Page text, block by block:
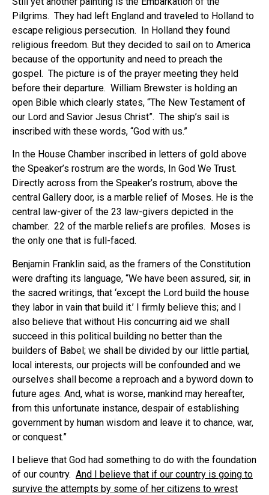
Pilgrims. They had left England and traveled to Holland to
escape religious persecution. In Holland they found
religious freedom. But they decided to sail on to America
because of the opportunity and need to preach the
gospel. The picture is of the prayer meeting they held
before their departure. William Brewster is holding an
open Bible which clearly states, “The New Testament of
our Lord and Savior Jesus Christ”. The ship’s sail is
inscribed with these words, “God with us.”
In the House Chamber inscribed in letters of gold above
the Speaker’s rostrum are the words, In God We Trust.
Directly across from the Speaker’s rostrum, above the
central Gallery door, is a marble relief of Moses. He is the
central law-giver of the 23 law-givers depicted in the
chamber. 22 of the marble reliefs are profiles. Moses is
the only one that is full-faced.
Benjamin Franklin said, as the framers of the Constitution
were drafting its language, “We have been assured, sir, in
the sacred writings, that ‘except the Lord build the house
they labor in vain that build it.’ I firmly believe this; and I
also believe that without His concurring aid we shall
succeed in this political building no better than the
builders of Babel; we shall be divided by our little partial,
local interests, our projects will be confounded and we
ourselves shall become a reproach and a byword down to
future ages. And, what is worse, mankind may hereafter,
from this unfortunate instance, despair of establishing
government by human wisdom and leave it to chance, war,
or conquest.”
I believe that God had something to do with the foundation
of our country. And I believe that if our country is going to
survive the attempts by some of her citizens to wrest